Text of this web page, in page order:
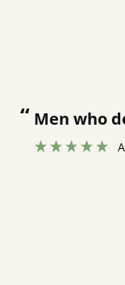
who
Anonymous